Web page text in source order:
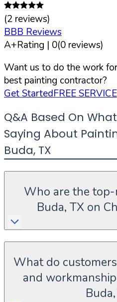
(2 reviews)
BBB Reviews
A+Rating | 0(0 reviews)
Want us to do the work
best painting contractor?
Get StartedFREE SERVICE
Q&A Based On
Saying About
Buda, TX
Who are the
Buda, TX on
What do
and